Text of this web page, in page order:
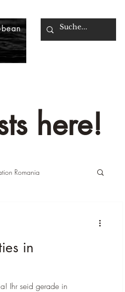
here!
Romania
in
Ihr seid gerade in